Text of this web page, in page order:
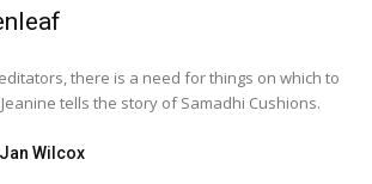
there is a need for things on which to
tells the story of Samadhi Cushions.
Jan Wilcox